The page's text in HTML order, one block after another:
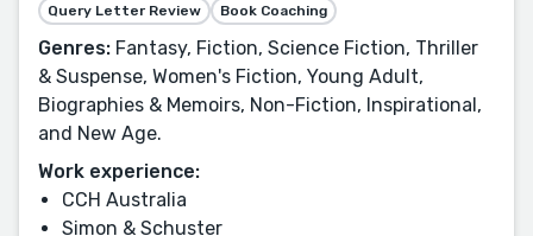
Query Letter Review
Book Coaching
Genres: Fantasy, Fiction, Science Fiction, Thriller
& Suspense, Women's Fiction, Young Adult,
Biographies & Memoirs, Non-Fiction, Inspirational,
and New Age.
Work experience:
CCH Australia
Simon & Schuster